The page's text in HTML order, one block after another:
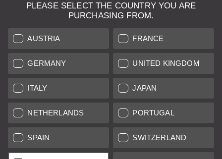
PLEASE SELECT THE COUNTRY YOU ARE
PURCHASING FROM.
AUSTRIA FRANCE
GERMANY UNITED KINGDOM
ITALY JAPAN
NETHERLANDS PORTUGAL
SPAIN SWITZERLAND
LEICA SYSTEMS
ESTIMATION
SEARCH REQUEST
AUCTION
BRAND NEW
LEICA STORES
All prices of EU/UK based vendors incl. VAT plus